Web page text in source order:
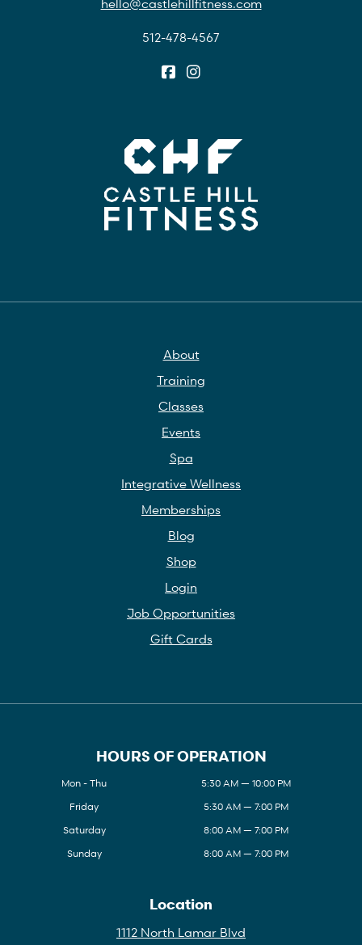
hello@castlehillfitness.com
512-478-4567
About
Training
Classes
Events
Spa
Integrative Wellness
Memberships
Blog
Shop
Login
Job Opportunities
Gift Cards
HOURS OF OPERATION
Mon - Thu
5:30 AM — 10:00 PM
Friday
5:30 AM — 7:00 PM
Saturday
8:00 AM — 7:00 PM
Sunday
8:00 AM — 7:00 PM
Location
1112 North Lamar Blvd